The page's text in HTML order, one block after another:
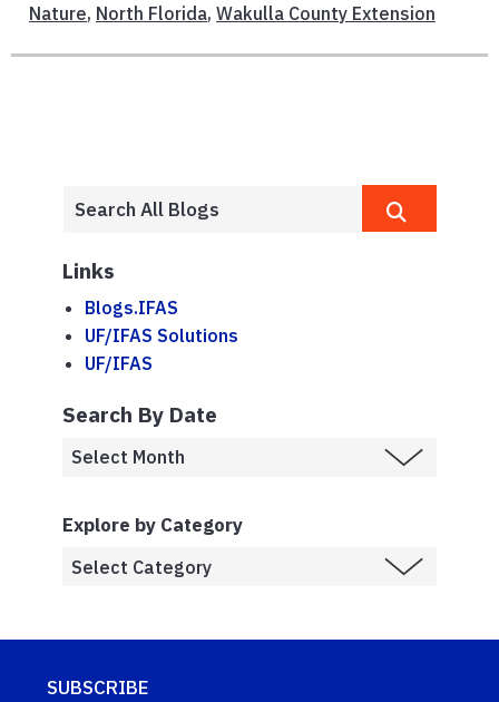
Nature, North Florida, Wakulla County Extension
Links
Blogs.IFAS
UF/IFAS Solutions
UF/IFAS
Search By Date
Explore by Category
SUBSCRIBE